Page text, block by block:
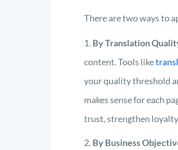
There are two ways to
By Translation
content.Tools liket
your quality threshold
makes sense for each
trust, strengthen
By Business